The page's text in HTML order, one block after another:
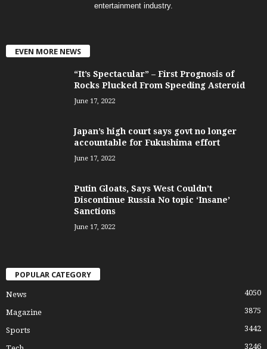
entertainment industry.
EVEN MORE NEWS
“It’s Spectacular” – First Prognosis of
Rocks Plucked From Speeding Asteroid
June 17, 2022
Japan’s high court says govt no longer
accountable for Fukushima effort
June 17, 2022
Putin Gloats, Says West Couldn’t
Discontinue Russia No topic ‘Insane’
Sanctions
June 17, 2022
POPULAR CATEGORY
News 4050
Magazine 3875
Sports 3442
3246